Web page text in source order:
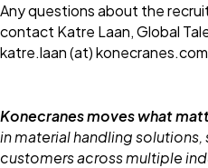
Any questions about the
contact Katre Laan, Global
katre.laan (at) konecranes.com
Konecranes moves what
in material handling
customers across multiple